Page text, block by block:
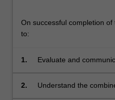
On successful completion
to:
1.
Evaluate and
design;
2.
Understand the